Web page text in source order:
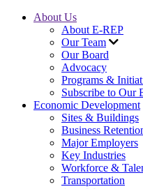
About Us
About E-REP
Our Team
Our Board
Advocacy
Programs &
Subscribe to Our
Economic Development
Sites & Buildings
Business
Major Employers
Key Industries
Workforce &
Transportation